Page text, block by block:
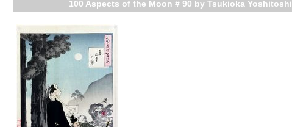
100 Aspects of the Moon # 90 by Tsukioka Yoshitoshi